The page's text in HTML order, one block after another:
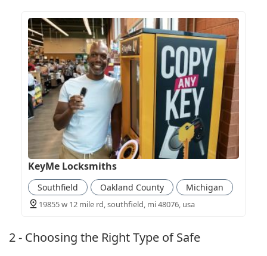
KeyMe Locksmiths
Southfield Oakland County Michigan
19855 w 12 mile rd, southfield, mi 48076, usa
2 - Choosing the Right Type of Safe